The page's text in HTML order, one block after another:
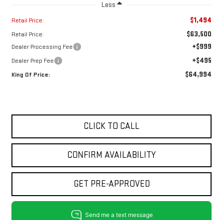
Less
Retail Price: $1,494
Retail Price: $63,500
Dealer Processing Fee +$999
Dealer Prep Fee +$495
King Of Price: $64,994
CLICK TO CALL
CONFIRM AVAILABILITY
GET PRE-APPROVED